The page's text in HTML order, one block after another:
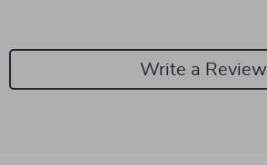
Write a Review